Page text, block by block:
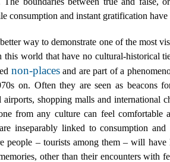
consumption and instant gratification
way to demonstrate one of the most
this world that have no cultural-historical
non-placesand are part of a
on. Often they are seen as beacons
airports, shopping malls and international
from any culture can feel comfortable
inseparably linked to consumption
people – tourists among them – will
other than their encounters with